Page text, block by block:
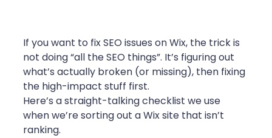
If you want to fix SEO issues on Wix, the trick is
not doing “all the SEO things”. It’s figuring out
what’s actually broken (or missing), then fixing
the high-impact stuff first.
Here’s a straight-talking checklist we use
when we’re sorting out a Wix site that isn’t
ranking.